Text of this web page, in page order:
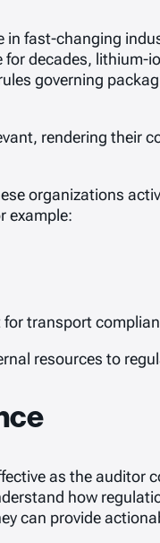
fast-changing
decades, lithium-
governing
rendering their
organizations
example:
transport
resources to
as the auditor
how
can provide